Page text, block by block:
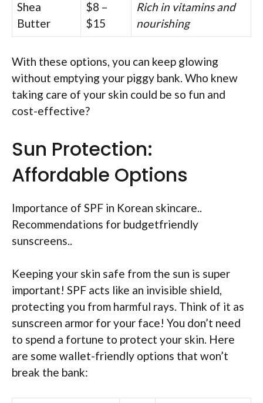
Shea
Butter
$8 –
$15
Rich in vitamins and
nourishing
With these options, you can keep glowing
without emptying your piggy bank. Who knew
taking care of your skin could be so fun and
cost-effective?
Sun Protection:
Affordable Options
Importance of SPF in Korean skincare..
Recommendations for budgetfriendly
sunscreens..
Keeping your skin safe from the sun is super
important! SPF acts like an invisible shield,
protecting you from harmful rays. Think of it as
sunscreen armor for your face! You don’t need
to spend a fortune to protect your skin. Here
are some wallet-friendly options that won’t
break the bank: